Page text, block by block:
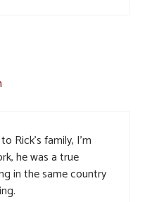
Rick’s family, I’m
he was a true
in the same country